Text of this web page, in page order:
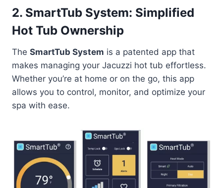
2. SmartTub System: Simplified
Hot Tub Ownership
The SmartTub System is a patented app that
makes managing your Jacuzzi hot tub effortless.
Whether you’re at home or on the go, this app
allows you to control, monitor, and optimize your
spa with ease.